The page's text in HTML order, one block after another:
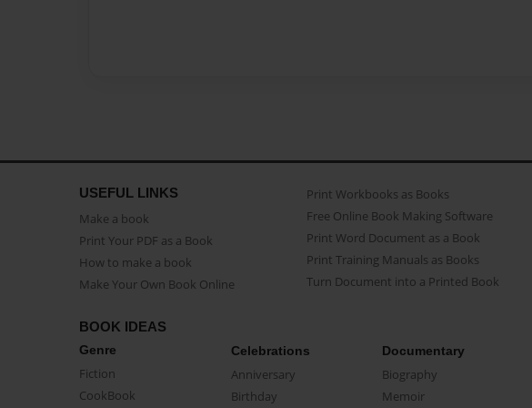
USEFUL LINKS
Make a book
Print Your PDF as a Book
How to make a book
Make Your Own Book Online
Print Workbooks as Books
Free Online Book Making Software
Print Word Document as a Book
Print Training Manuals as Books
Turn Document into a Printed Book
BOOK IDEAS
Genre
Fiction
CookBook
Celebrations
Anniversary
Birthday
Documentary
Biography
Memoir